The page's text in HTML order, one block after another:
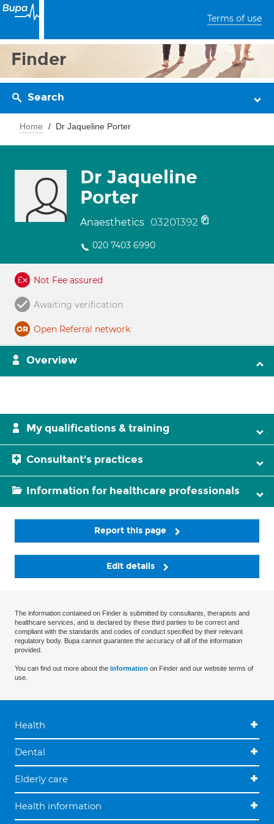
Terms of use
Finder
Search
Home Dr Jaqueline Porter
Dr Jaqueline
Porter
Anaesthetics 03201392
020 7403 6990
Not Fee assured
Awaiting verification
Open Referral network
Overview
My qualifications & training
Consultant's practices
Information for healthcare professionals
Report this page
Edit details
The information contained on Finder is submitted by consultants, therapists and
healthcare services, and is declared by these third parties to be correct and
compliant with the standards and codes of conduct specified by their relevant
regulatory body. Bupa cannot guarantee the accuracy of all of the information
provided.
You can find out more about the information on Finder and our website terms of
use.
Health
Dental
Elderly care
Health information